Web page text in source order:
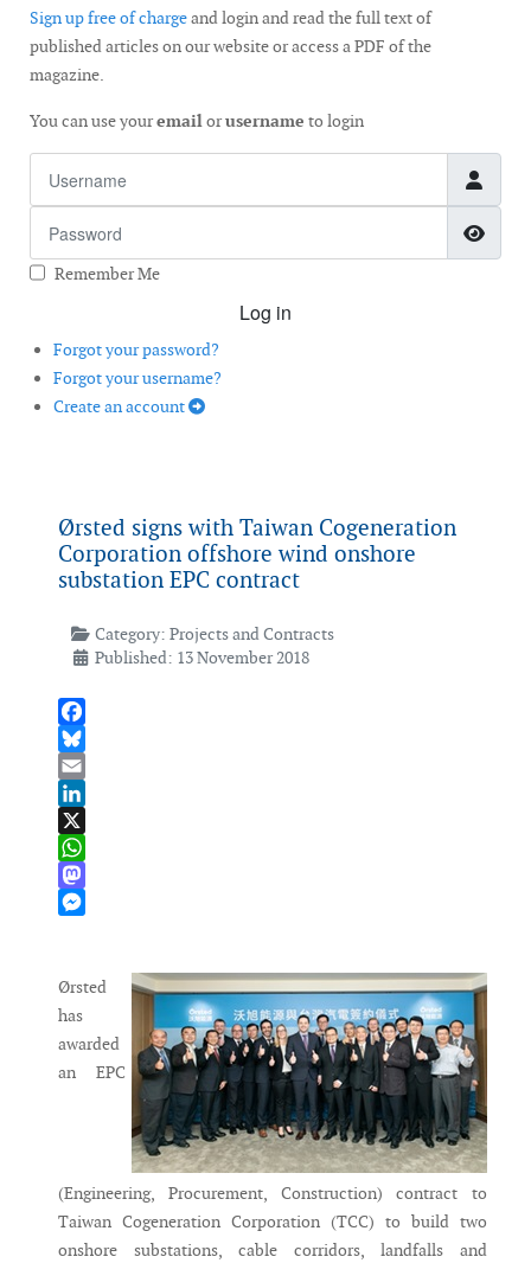
Sign up free of chargeand login and read the full text of
published articles on our website or access a PDF of the
magazine.
You can use youremailorusername to login
Remember Me
Log in
Forgot your password?
Forgot your username?
Create an account
Ørsted signs with Taiwan Cogeneration
Corporation offshore wind onshore
substation EPC contract
Category: Projects and Contracts
Published: 13 November 2018
Facebook
Bluesky
Email
LinkedIn
X
WhatsApp
Mastodon
Ørsted
has
awarded
an EPC
(Engineering, Procurement, Construction) contract to
Taiwan Cogeneration Corporation (TCC) to build two
onshore substations, cable corridors, landfalls and